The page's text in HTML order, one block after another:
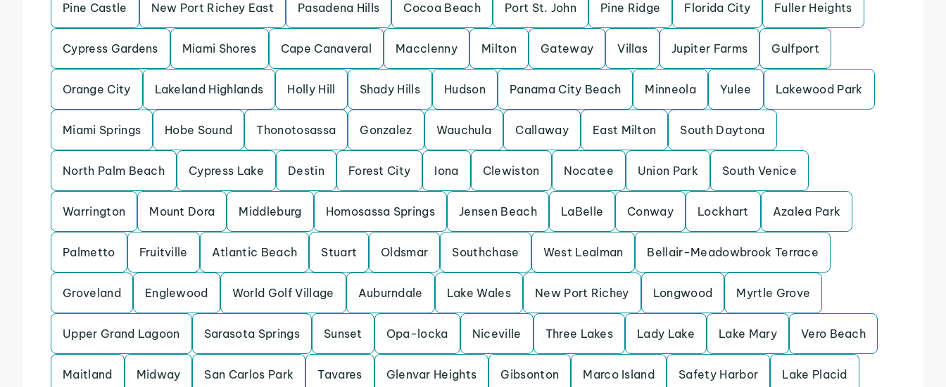
Pine Castle New Port Richey East Pasadena Hills Cocoa Beach Port St. John Pine Ridge Florida City Fuller Heights
Cypress Gardens Miami Shores Cape Canaveral Macclenny Milton Gateway Villas Jupiter Farms Gulfport
Orange City Lakeland Highlands Holly Hill Shady Hills Hudson Panama City Beach Minneola Yulee Lakewood Park
Miami Springs Hobe Sound Thonotosassa Gonzalez Wauchula Callaway East Milton South Daytona
North Palm Beach Cypress Lake Destin Forest City Iona Clewiston Nocatee Union Park South Venice
Warrington Mount Dora Middleburg Homosassa Springs Jensen Beach LaBelle Conway Lockhart Azalea Park
Palmetto Fruitville Atlantic Beach Stuart Oldsmar Southchase West Lealman Bellair-Meadowbrook Terrace
Groveland Englewood World Golf Village Auburndale Lake Wales New Port Richey Longwood Myrtle Grove
Upper Grand Lagoon Sarasota Springs Sunset Opa-locka Niceville Three Lakes Lady Lake Lake Mary Vero Beach
Maitland Midway San Carlos Park Tavares Glenvar Heights Gibsonton Marco Island Safety Harbor Lake Placid